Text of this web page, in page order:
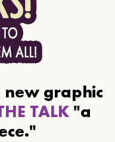
new graphic
TALK "a